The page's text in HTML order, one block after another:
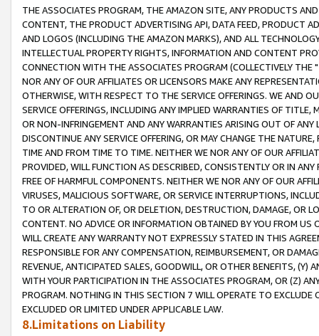
THE ASSOCIATES PROGRAM, THE AMAZON SITE, ANY PRODUCTS
CONTENT, THE PRODUCT ADVERTISING API, DATA FEED, PRODUCT
AND LOGOS (INCLUDING THE AMAZON MARKS), AND ALL
INTELLECTUAL PROPERTY RIGHTS, INFORMATION AND CONTENT
CONNECTION WITH THE ASSOCIATES PROGRAM (COLLECTIVELY THE "
NOR ANY OF OUR AFFILIATES OR LICENSORS MAKE ANY
OTHERWISE, WITH RESPECT TO THE SERVICE OFFERINGS. WE AND
SERVICE OFFERINGS, INCLUDING ANY IMPLIED WARRANTIES OF
OR NON-INFRINGEMENT AND ANY WARRANTIES ARISING OUT OF ANY
DISCONTINUE ANY SERVICE OFFERING, OR MAY CHANGE THE
TIME AND FROM TIME TO TIME. NEITHER WE NOR ANY OF OUR
PROVIDED, WILL FUNCTION AS DESCRIBED, CONSISTENTLY OR IN
FREE OF HARMFUL COMPONENTS. NEITHER WE NOR ANY OF OUR
VIRUSES, MALICIOUS SOFTWARE, OR SERVICE INTERRUPTIONS,
TO OR ALTERATION OF, OR DELETION, DESTRUCTION, DAMAGE, OR
CONTENT. NO ADVICE OR INFORMATION OBTAINED BY YOU FROM
WILL CREATE ANY WARRANTY NOT EXPRESSLY STATED IN THIS
RESPONSIBLE FOR ANY COMPENSATION, REIMBURSEMENT, OR
REVENUE, ANTICIPATED SALES, GOODWILL, OR OTHER BENEFITS,
WITH YOUR PARTICIPATION IN THE ASSOCIATES PROGRAM, OR (Z)
PROGRAM. NOTHING IN THIS SECTION 7 WILL OPERATE TO
EXCLUDED OR LIMITED UNDER APPLICABLE LAW.
8.Limitations on Liability